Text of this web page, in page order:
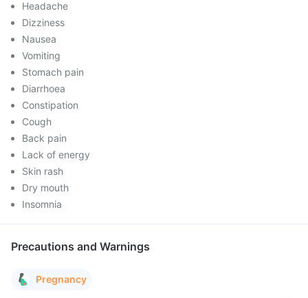
Headache
Dizziness
Nausea
Vomiting
Stomach pain
Diarrhoea
Constipation
Cough
Back pain
Lack of energy
Skin rash
Dry mouth
Insomnia
Precautions and Warnings
Pregnancy